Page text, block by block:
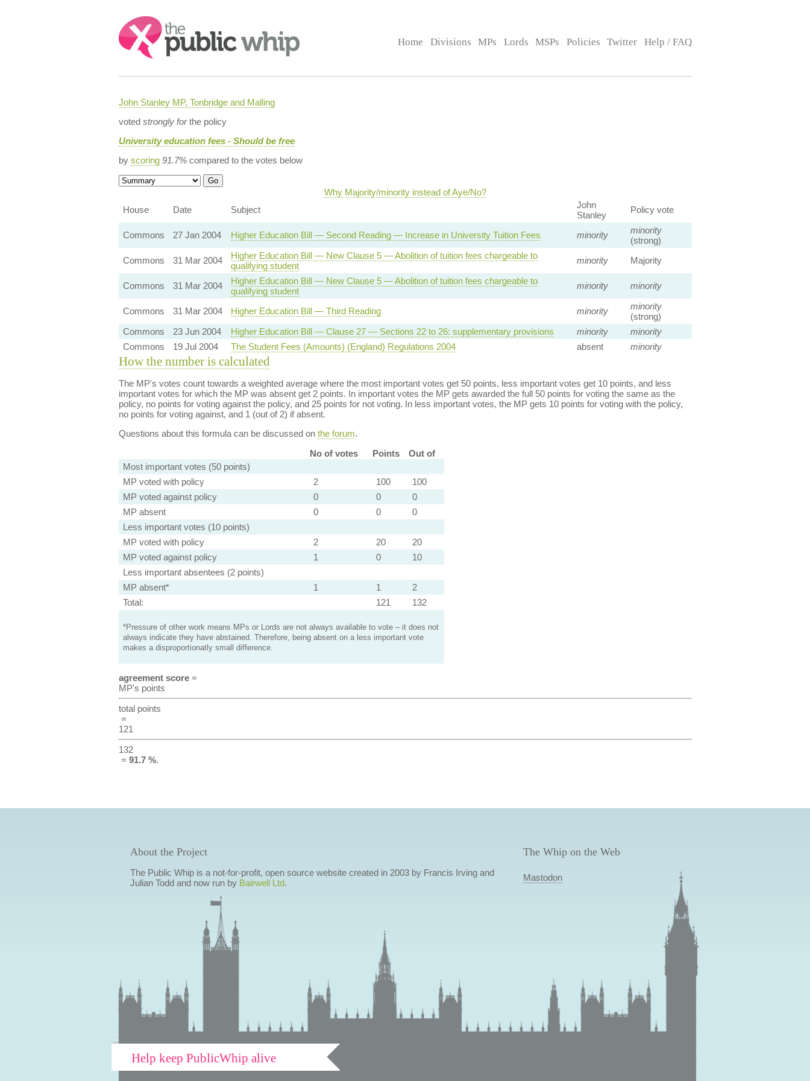
Search:
Home Divisions MPs Lords MSPs Policies Twitter Help / FAQ
John Stanley MP, Tonbridge and Malling
voted strongly forthe policy
University education fees - Should be free
by scoring 91.7%compared to the votes below
Why Majority/minority instead of Aye/No?
House
Date Subject
John
Stanley
Policy vote
Commons 27 Jan 2004 Higher Education Bill — Second Reading — Increase in University Tuition Fees minority
minority
(strong)
Commons
31 Mar 2004
Higher Education Bill — New Clause 5 — Abolition of tuition fees chargeable to
qualifying student
minority Majority
Commons 31 Mar 2004
Higher Education Bill — New Clause 5 — Abolition of tuition fees chargeable to
qualifying student
minority minority
Commons 31 Mar 2004 Higher Education Bill — Third Reading minority
minority
(strong)
Commons
23 Jun 2004 Higher Education Bill — Clause 27 — Sections 22 to 26: supplementary provisions minority
minority
Commons
19 Jul 2004 The Student Fees (Amounts) (England) Regulations 2004 absent minority
How the number is calculated
The MP's votes count towards a weighted average where the most important votes get 50 points, less important votes get 10 points, and less
important votes for which the MP was absent get 2 points. In important votes the MP gets awarded the full 50 points for voting the same as the
policy, no points for voting against the policy, and 25 points for not voting. In less important votes, the MP gets 10 points for voting with the policy,
no points for voting against, and 1 (out of 2) if absent.
Questions about this formula can be discussed on the forum.
No of votes
Points
Out of
Most important votes (50 points)
MP voted with policy
2 100
100
MP voted against policy
0 0
0
MP absent
0 0
0
Less important votes (10 points)
MP voted with policy
2 20
20
MP voted against policy
1 0
10
Less important absentees (2 points)
MP absent*
1 1
2
Total:
121 132
*Pressure of other work means MPs or Lords are not always available to vote – it does not
always indicate they have abstained. Therefore, being absent on a less important vote
makes a disproportionatly small difference.
agreement score=
MP's points
total points
=
121
132
= 91.7 %.
About the Project
The Public Whip is a not-for-profit, open source website created in 2003 by Francis Irving and
Julian Todd and now run by Bairwell Ltd.
The Whip on the Web
Mastodon
Help keep PublicWhip alive